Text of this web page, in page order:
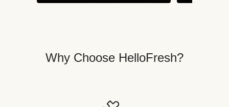
Why Choose HelloFresh?